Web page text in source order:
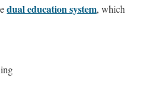
dual education system, which